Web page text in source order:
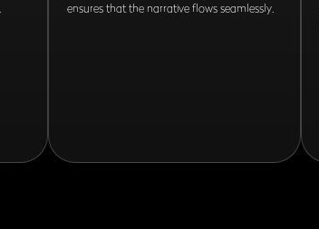
ensures that the narrative flows seamlessly.